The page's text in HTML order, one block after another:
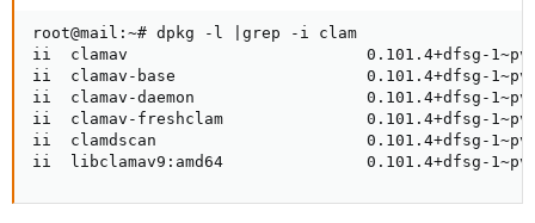
root@mail:~# dpkg -l |grep -i clam
ii  clamav                         0.101.4+dfsg-
ii  clamav-base                    0.101.4+dfsg-
ii  clamav-daemon                  0.101.4+dfsg-
ii  clamav-freshclam               0.101.4+dfsg-
ii  clamdscan                      0.101.4+dfsg-
ii  libclamav9:amd64               0.101.4+dfsg-